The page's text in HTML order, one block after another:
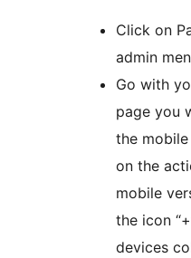
Click on
admin
Go with
page you
the
on the
mobile
the icon
devices